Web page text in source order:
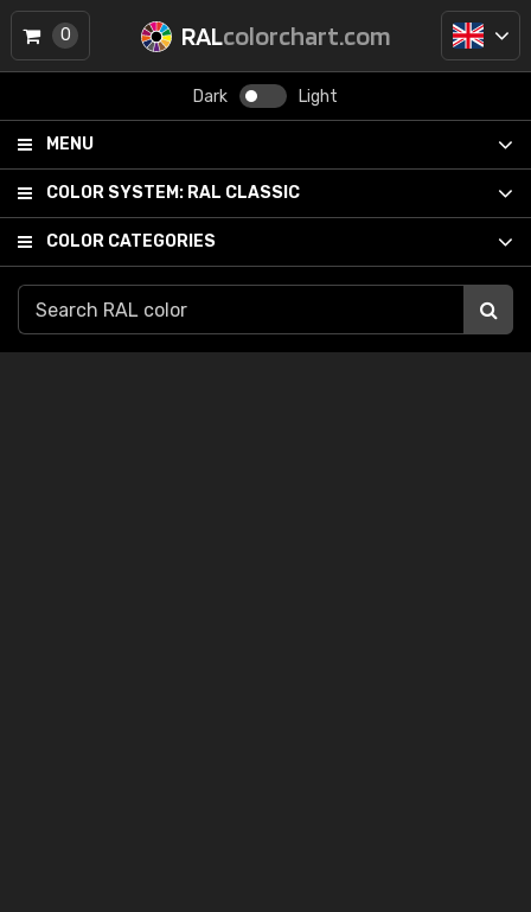
RALcolorchart.com
Dark Light
MENU
COLOR SYSTEM: RAL CLASSIC
COLOR CATEGORIES
0